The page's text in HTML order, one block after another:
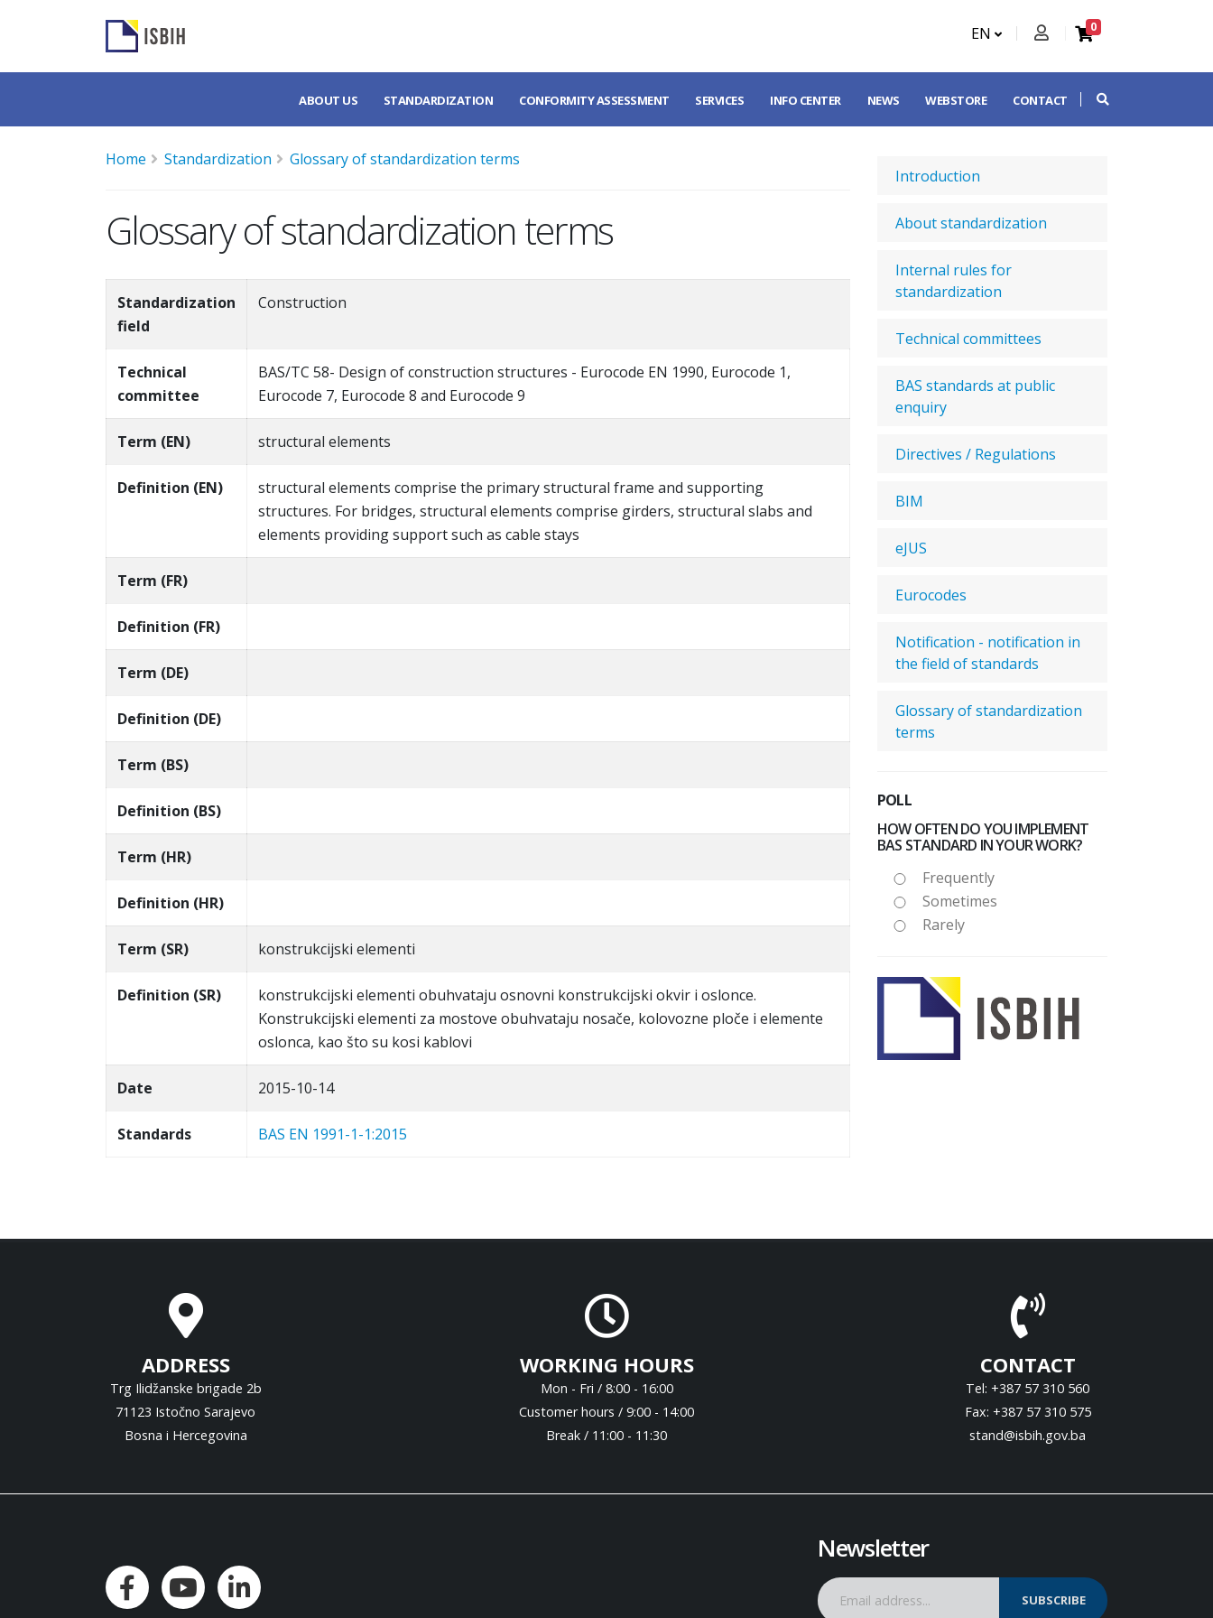
EN 0
ABOUT US STANDARDIZATION CONFORMITY ASSESSMENT SERVICES INFO CENTER NEWS WEBSTORE CONTACT
Home Standardization Glossary of standardization terms
Glossary of standardization terms
Standardization
field
Construction
Technical
committee
BAS/TC 58- Design of construction structures - Eurocode EN 1990, Eurocode 1,
Eurocode 7, Eurocode 8 and Eurocode 9
Term (EN) structural elements
Definition (EN)
structural elements comprise the primary structural frame and supporting
structures. For bridges, structural elements comprise girders, structural slabs and
elements providing support such as cable stays
Term (FR)
Definition (FR)
Term (DE)
Definition (DE)
Term (BS)
Definition (BS)
Term (HR)
Definition (HR)
Term (SR) konstrukcijski elementi
Definition (SR)
konstrukcijski elementi obuhvataju osnovni konstrukcijski okvir i oslonce.
Konstrukcijski elementi za mostove obuhvataju nosače, kolovozne ploče i elemente
oslonca, kao što su kosi kablovi
Date 2015-10-14
Standards BAS EN 1991-1-1:2015
Introduction
About standardization
Internal rules for
standardization
Technical committees
BAS standards at public
enquiry
Directives / Regulations
BIM
eJUS
Eurocodes
Notification - notification in
the field of standards
Glossary of standardization
terms
POLL
HOW OFTEN DO YOU IMPLEMENT
BAS STANDARD IN YOUR WORK?
Frequently
Sometimes
Rarely
ADDRESS
Trg Ilidžanske brigade 2b
71123 Istočno Sarajevo
Bosna i Hercegovina
WORKING HOURS
Mon - Fri / 8:00 - 16:00
Customer hours / 9:00 - 14:00
Break / 11:00 - 11:30
CONTACT
Tel: +387 57 310 560
Fax: +387 57 310 575
stand@isbih.gov.ba
Newsletter
SUBSCRIBE